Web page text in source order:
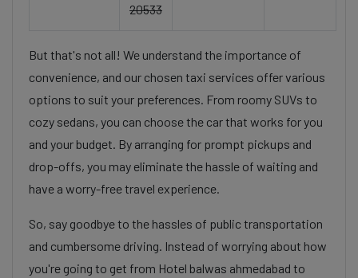
20533
But that's not all! We understand the importance of
convenience, and our chosen taxi services offer various
options to suit your preferences. From roomy SUVs to
cozy sedans, you can choose the car that works for you
and your budget. By arranging for prompt pickups and
drop-offs, you may eliminate the hassle of waiting and
have a worry-free travel experience.
So, say goodbye to the hassles of public transportation
and cumbersome driving. Instead of worrying about how
you're going to get from Hotel balwas ahmedabad to